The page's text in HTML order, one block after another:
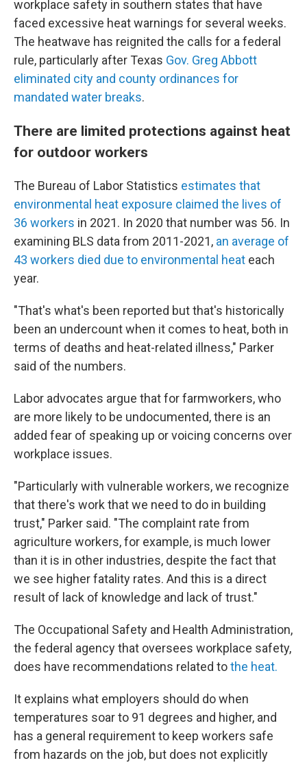
workplace safety in southern states that have
faced excessive heat warnings for several weeks.
The heatwave has reignited the calls for a federal
rule, particularly after Texas Gov. Greg Abbott
eliminated city and county ordinances for
mandated water breaks.
There are limited protections against heat
for outdoor workers
The Bureau of Labor Statistics estimates that
environmental heat exposure claimed the lives of
36 workers in 2021. In 2020 that number was 56. In
examining BLS data from 2011-2021, an average of
43 workers died due to environmental heat each
year.
"That's what's been reported but that's historically
been an undercount when it comes to heat, both in
terms of deaths and heat-related illness," Parker
said of the numbers.
Labor advocates argue that for farmworkers, who
are more likely to be undocumented, there is an
added fear of speaking up or voicing concerns over
workplace issues.
"Particularly with vulnerable workers, we recognize
that there's work that we need to do in building
trust," Parker said. "The complaint rate from
agriculture workers, for example, is much lower
than it is in other industries, despite the fact that
we see higher fatality rates. And this is a direct
result of lack of knowledge and lack of trust."
The Occupational Safety and Health Administration,
the federal agency that oversees workplace safety,
does have recommendations related tothe heat.
It explains what employers should do when
temperatures soar to 91 degrees and higher, and
has a general requirement to keep workers safe
from hazards on the job, but does not explicitly